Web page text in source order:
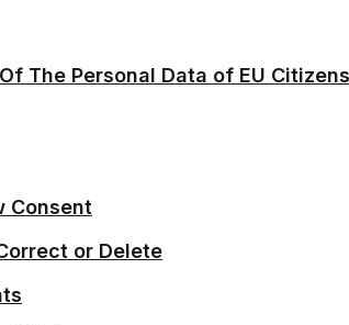
The Personal Data of EU Citizens
Consent
or Delete